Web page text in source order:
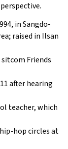
in Sangdo-
raised in Ilsan
Friends
after hearing
teacher, which
hop circles at